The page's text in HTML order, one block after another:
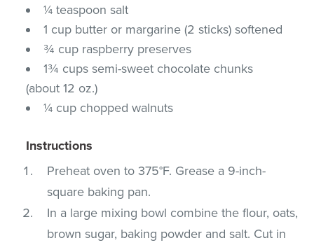
¼ teaspoon salt
1 cup butter or margarine (2 sticks) softened
¾ cup raspberry preserves
1¾ cups semi-sweet chocolate chunks
(about 12 oz.)
¼ cup chopped walnuts
Instructions
Preheat oven to 375°F. Grease a 9-inch-
square baking pan.
In a large mixing bowl combine the flour, oats,
brown sugar, baking powder and salt. Cut in